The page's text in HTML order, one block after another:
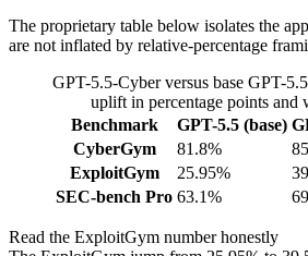
The proprietary table below isolates the
are not inflated by relative-percentage
GPT-5.5-Cyber versus base GPT-
uplift in percentage points and
Benchmark
GPT-5.5 (base)
CyberGym
81.8%
ExploitGym
25.95%
SEC-bench Pro 63.1%
Read the ExploitGym number honestly